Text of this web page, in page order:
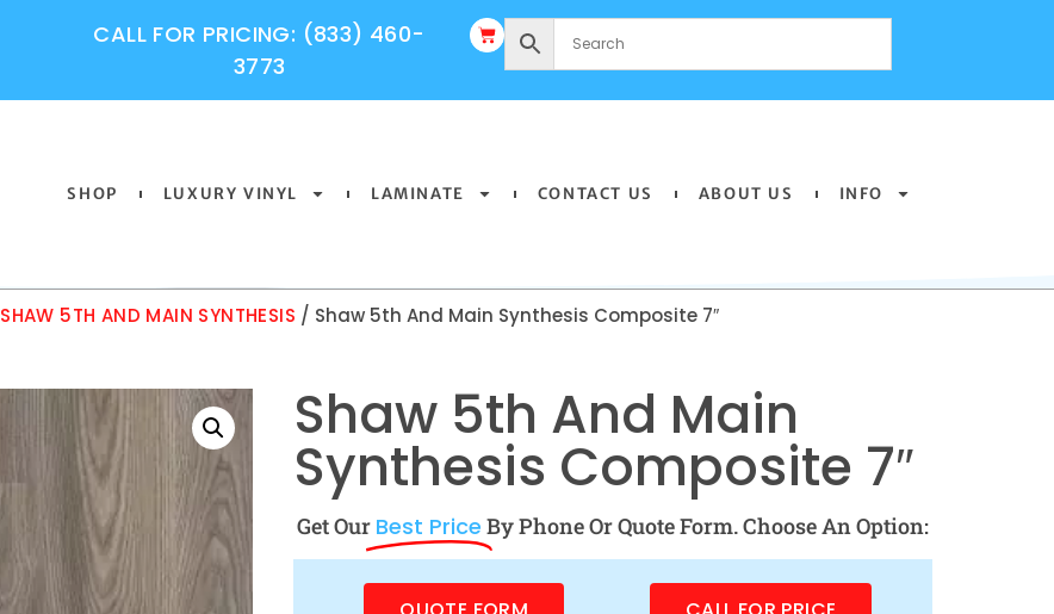
CALL FOR PRICING: (833) 460-
3773
SHOP LUXURY VINYL LAMINATE CONTACT US ABOUT US INFO
SHAW 5TH AND MAIN SYNTHESIS / Shaw 5th And Main Synthesis Composite 7″
Shaw 5th And Main
Synthesis Composite 7″
Get Our Best Price By Phone Or Quote Form. Choose An Option: